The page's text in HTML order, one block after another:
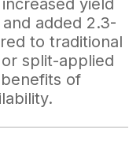
yield
added 2.3-
to traditional
split-applied
of